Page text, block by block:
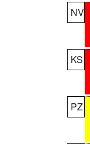
NV
KS
PZ